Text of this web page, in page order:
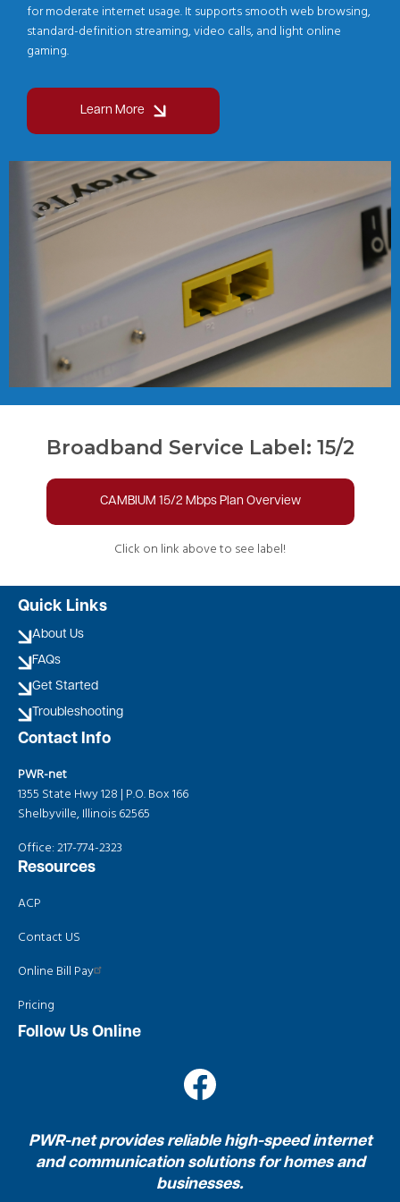
for moderate internet usage. It supports smooth web browsing,
standard-definition streaming, video calls, and light online
gaming.
Learn More
Image
Broadband Service Label: 15/2
CAMBIUM 15/2 Mbps Plan Overview
Click on link above to see label!
Quick Links
About Us
FAQs
Get Started
Troubleshooting
Contact Info
PWR-net
1355 State Hwy 128 | P.O. Box 166
Shelbyville, Illinois 62565
Office: 217-774-2323
Resources
ACP
Contact US
Online Bill Pay
Pricing
Follow Us Online
Image
PWR-net provides reliable high-speed internet
and communication solutions for homes and
businesses.